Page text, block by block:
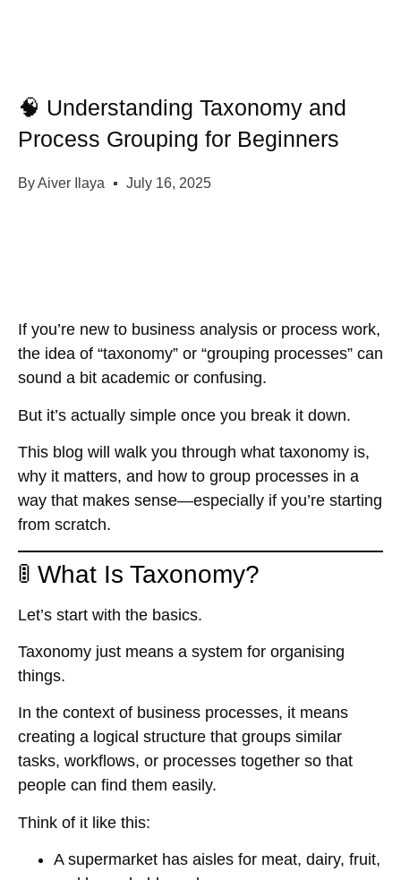
🧠 Understanding Taxonomy and
Process Grouping for Beginners
ByAiver Ilaya July 16, 2025
If you’re new to business analysis or process work,
the idea of “taxonomy” or “grouping processes” can
sound a bit academic or confusing.
But it’s actually simple once you break it down.
This blog will walk you through what taxonomy is,
why it matters, and how to group processes in a
way that makes sense—especially if you’re starting
from scratch.
🚦 What Is Taxonomy?
Let’s start with the basics.
Taxonomy just means a system for organising
things.
In the context of business processes, it means
creating a logical structure that groups similar
tasks, workflows, or processes together so that
people can find them easily.
Think of it like this:
A supermarket has aisles for meat, dairy, fruit,